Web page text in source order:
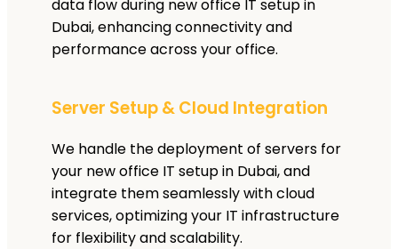
data flow during new office IT setup in
Dubai, enhancing connectivity and
performance across your office.
Server Setup & Cloud Integration
We handle the deployment of servers for
your new office IT setup in Dubai, and
integrate them seamlessly with cloud
services, optimizing your IT infrastructure
for flexibility and scalability.